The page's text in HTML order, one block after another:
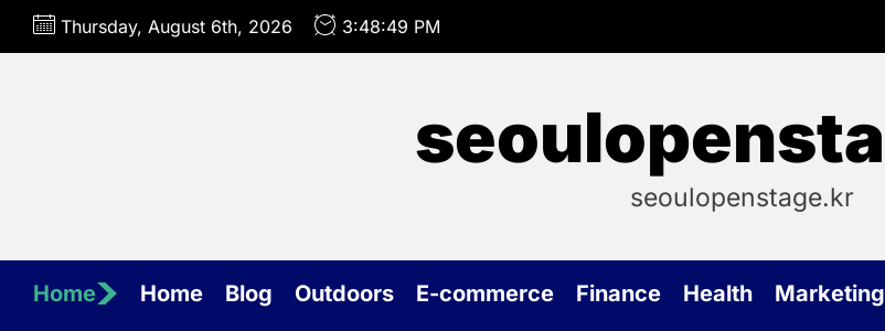
Skip
Thursday, August 6th, 2026 3:48:49 PM
seoulopenstage.kr
Home Home Blog Outdoors E-commerce Finance Health Marketing